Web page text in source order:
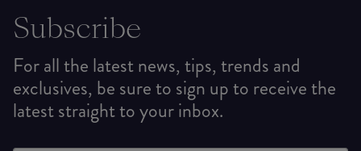
Subscribe
For all the latest news, tips, trends and
exclusives, be sure to sign up to receive the
latest straight to your inbox.